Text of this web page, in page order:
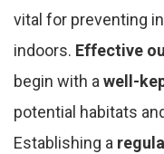
vital for preventing
indoors. Effective
begin with a well-
potential habitats
Establishing a